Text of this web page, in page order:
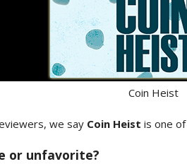
Coin Heist
we say Coin Heist is one of
or unfavorite?